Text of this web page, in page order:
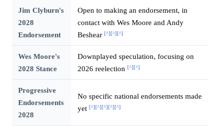
Jim Clyburn's
2028
Endorsement
Open to making an endorsement, in
contact with Wes Moore and Andy
Beshear [^][^][^]
Wes Moore's
2028 Stance
Downplayed speculation, focusing on
2026 reelection [^][^]
Progressive
Endorsements
2028
No specific national endorsements made
yet [^][^][^][^][^]